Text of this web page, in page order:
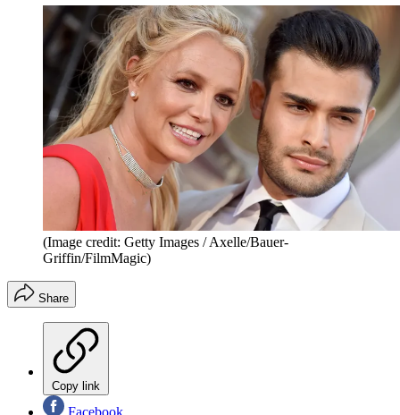
(Image credit: Getty Images / Axelle/Bauer-
Griffin/FilmMagic)
Share
Copy link